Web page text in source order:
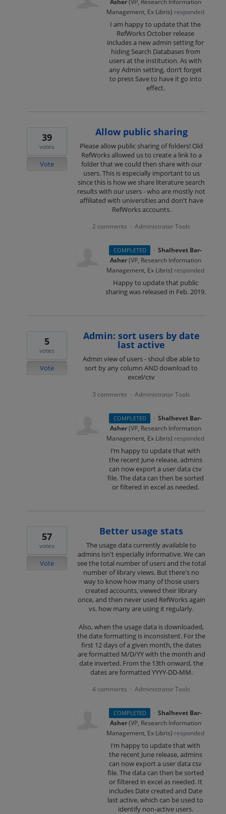
Management, Ex Libris) responded
I am happy to update that the
RefWorks October release
includes a new admin setting for
hiding Search Databases from
users at the institution. As with
any Admin setting, don’t forget
to press Save to have it go into
effect.
Allow public sharing
Please allow public sharing of folders! Old
RefWorks allowed us to create a link to a
folder that we could then share with our
users. This is especially important to us
since this is how we share literature search
results with our users - who are mostly not
affiliated with universities and don't have
RefWorks accounts.
39
votes
Vote
2 comments · Administrator Tools
COMPLETED · Shalhevet Bar-
Asher(VP, Research Information
Management, Ex Libris) responded
Happy to update that public
sharing was released in Feb. 2019.
Admin: sort users by date
last active
Admin view of users - shoul dbe able to
sort by any column AND download to
excel/csv
5
votes
Vote
3 comments · Administrator Tools
COMPLETED · Shalhevet Bar-
Asher(VP, Research Information
Management, Ex Libris) responded
I’m happy to update that with
the recent June release, admins
can now export a user data csv
file. The data can then be sorted
or filtered in excel as needed.
Better usage stats
The usage data currently available to
admins isn't especially informative. We can
see the total number of users and the total
number of library views. But there's no
way to know how many of those users
created accounts, viewed their library
once, and then never used RefWorks again
vs. how many are using it regularly.
Also, when the usage data is downloaded,
the date formatting is inconsistent. For the
first 12 days of a given month, the dates
are formatted M/D/YY with the month and
date inverted. From the 13th onward, the
dates are formatted YYYY-DD-MM.
57
votes
Vote
4 comments · Administrator Tools
COMPLETED · Shalhevet Bar-
Asher(VP, Research Information
Management, Ex Libris) responded
I’m happy to update that with
the recent June release, admins
can now export a user data csv
file. The data can then be sorted
or filtered in excel as needed. It
includes Date created and Date
last active, which can be used to
identify non-active users.